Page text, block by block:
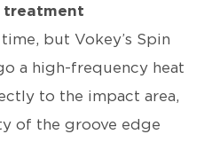
treatment
but Vokey’s Spin
a high-frequency heat
to the impact area,
of the groove edge